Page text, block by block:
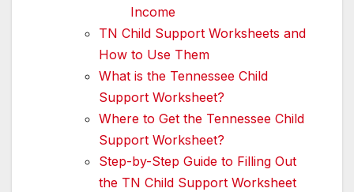
Income
TN Child Support Worksheets and
How to Use Them
What is the Tennessee Child
Support Worksheet?
Where to Get the Tennessee Child
Support Worksheet?
Step-by-Step Guide to Filling Out
the TN Child Support Worksheet